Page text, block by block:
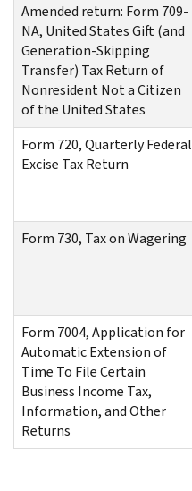
Amended return: Form 709-
NA, United States Gift (and
Generation-Skipping
Transfer) Tax Return of
Nonresident Not a Citizen
of the United States
Form 720, Quarterly Federal
Excise Tax Return
Form 730, Tax on Wagering
Form 7004, Application for
Automatic Extension of
Time To File Certain
Business Income Tax,
Information, and Other
Returns